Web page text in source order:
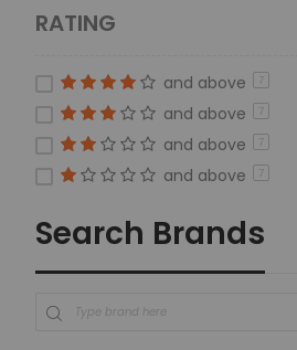
Silica Earth
RATING
and above 7
and above 7
and above 7
and above 7
Search Brands